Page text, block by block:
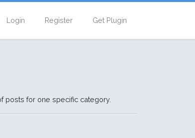
Login Register Get Plugin
posts for one specific category.